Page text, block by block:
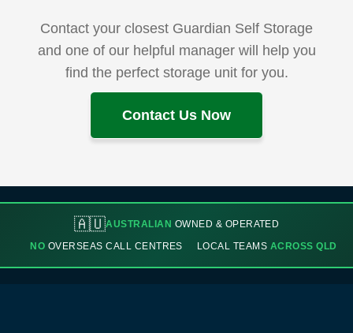
Contact your closest Guardian Self Storage
and one of our helpful manager will help you
find the perfect storage unit for you.
Contact Us Now
🇦🇺AUSTRALIAN OWNED & OPERATED
NO OVERSEAS CALL CENTRES LOCAL TEAMS ACROSS QLD